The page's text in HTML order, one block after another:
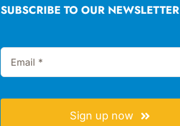
SUBSCRIBE TO OUR NEWSLETTER
Sign up now